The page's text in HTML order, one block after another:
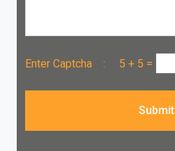
Enter Captcha : 5 + 5 =
Submit